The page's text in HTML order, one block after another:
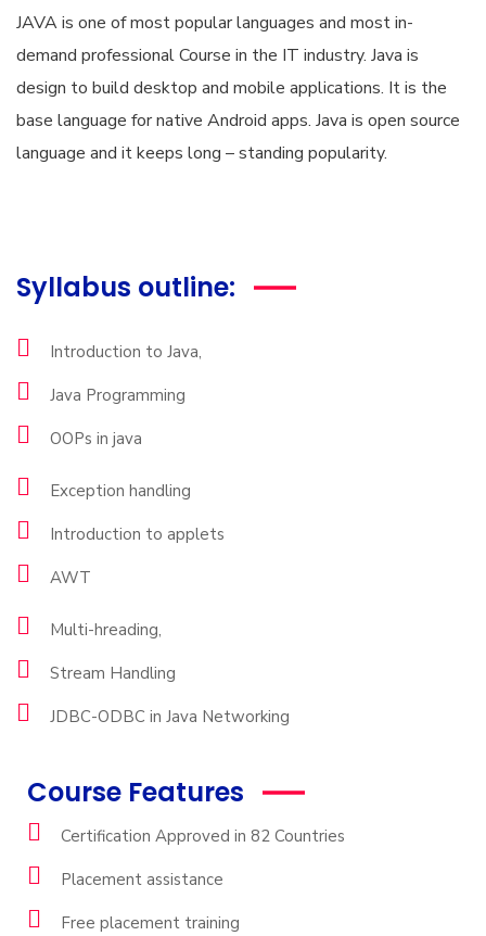
JAVA is one of most popular languages and most in-
demand professional Course in the IT industry. Java is
design to build desktop and mobile applications. It is the
base language for native Android apps. Java is open source
language and it keeps long – standing popularity.
Syllabus outline:
Introduction to Java,
Java Programming
OOPs in java
Exception handling
Introduction to applets
AWT
Multi-hreading,
Stream Handling
JDBC-ODBC in Java Networking
Course Features
Certification Approved in 82 Countries
Placement assistance
Free placement training